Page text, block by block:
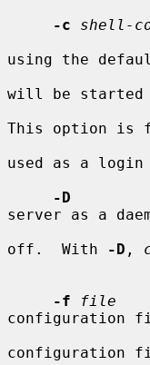
-c
shell-
using the
will be
This option is
used as a
-D
server as a
off.  With
-D ,
-f
file
configuration
configuration